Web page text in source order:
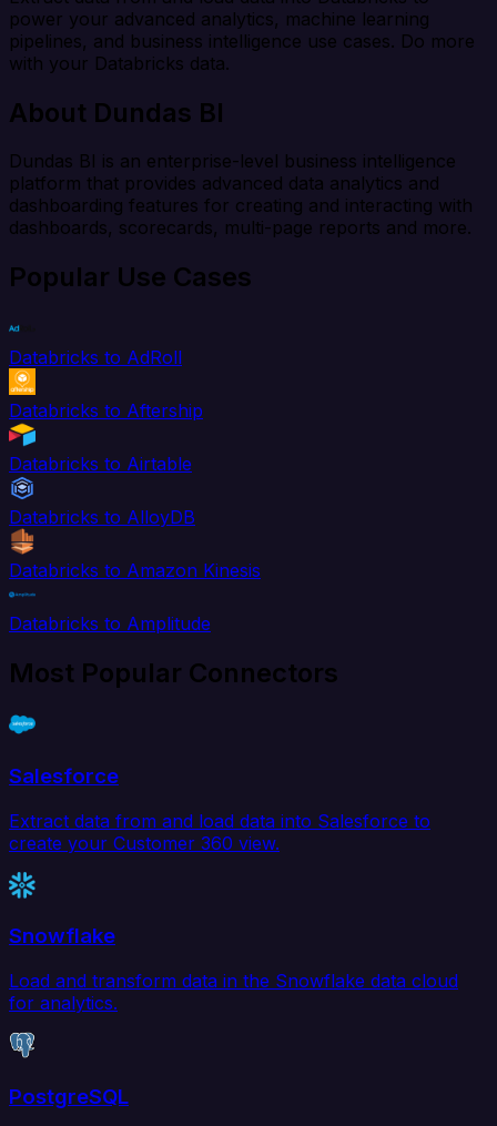
power your advanced analytics, machine learning
pipelines, and business intelligence use cases. Do more
with your Databricks data.
About Dundas BI
Dundas BI is an enterprise-level business intelligence
platform that provides advanced data analytics and
dashboarding features for creating and interacting with
dashboards, scorecards, multi-page reports and more.
Popular Use Cases
Databricks to AdRoll
Databricks to Aftership
Databricks to Airtable
Databricks to AlloyDB
Databricks to Amazon Kinesis
Databricks to Amplitude
Most Popular Connectors
Salesforce
Extract data from and load data into Salesforce to
create your Customer 360 view.
Snowflake
Load and transform data in the Snowflake data cloud
for analytics.
PostgreSQL